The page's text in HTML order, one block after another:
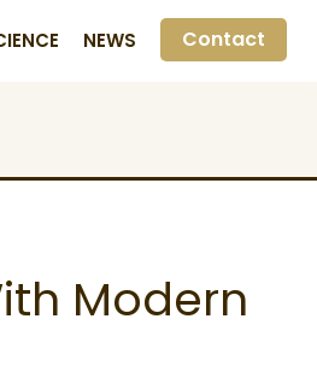
Contact
NEWS
Modern